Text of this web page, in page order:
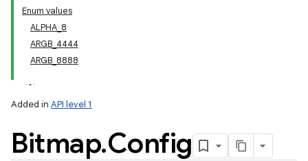
Enum values
ALPHA_8
ARGB_4444
ARGB_8888
Added in API level 1
Bitmap.Config